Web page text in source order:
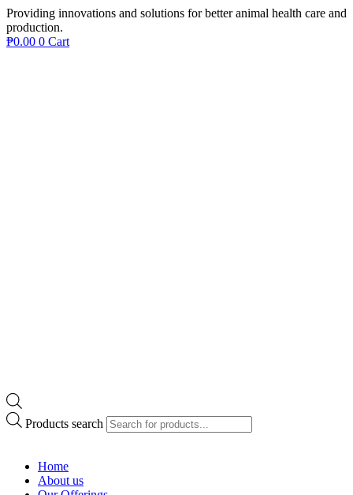
Providing innovations and solutions for better animal health care and
production.
₱0.00 0 Cart
Products search
Home
About us